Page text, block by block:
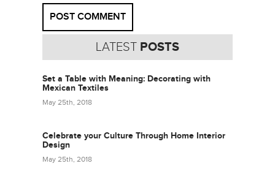
LATEST POSTS
Set a Table with Meaning: Decorating with
Mexican Textiles
May 25th, 2018
Celebrate your Culture Through Home Interior
Design
May 25th, 2018